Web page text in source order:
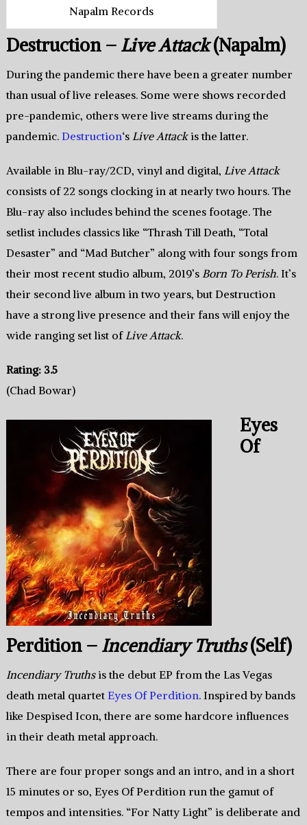
Napalm Records
Destruction – Live Attack(Napalm)
During the pandemic there have been a greater number
than usual of live releases. Some were shows recorded
pre-pandemic, others were live streams during the
pandemic. Destruction‘s Live Attackis the latter.
Available in Blu-ray/2CD, vinyl and digital, Live Attack
consists of 22 songs clocking in at nearly two hours. The
Blu-ray also includes behind the scenes footage. The
setlist includes classics like “Thrash Till Death, “Total
Desaster” and “Mad Butcher” along with four songs from
their most recent studio album, 2019’s Born To Perish. It’s
their second live album in two years, but Destruction
have a strong live presence and their fans will enjoy the
wide ranging set list ofLive Attack.
Rating: 3.5
(Chad Bowar)
Eyes
Of
Perdition – Incendiary Truths(Self)
Incendiary Truthsis the debut EP from the Las Vegas
death metal quartet Eyes Of Perdition. Inspired by bands
like Despised Icon, there are some hardcore influences
in their death metal approach.
There are four proper songs and an intro, and in a short
15 minutes or so, Eyes Of Perdition run the gamut of
tempos and intensities. “For Natty Light” is deliberate and